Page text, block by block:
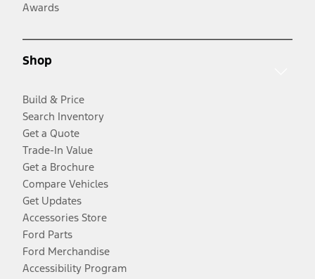
Awards
Shop
Build & Price
Search Inventory
Get a Quote
Trade-In Value
Get a Brochure
Compare Vehicles
Get Updates
Accessories Store
Ford Parts
Ford Merchandise
Accessibility Program